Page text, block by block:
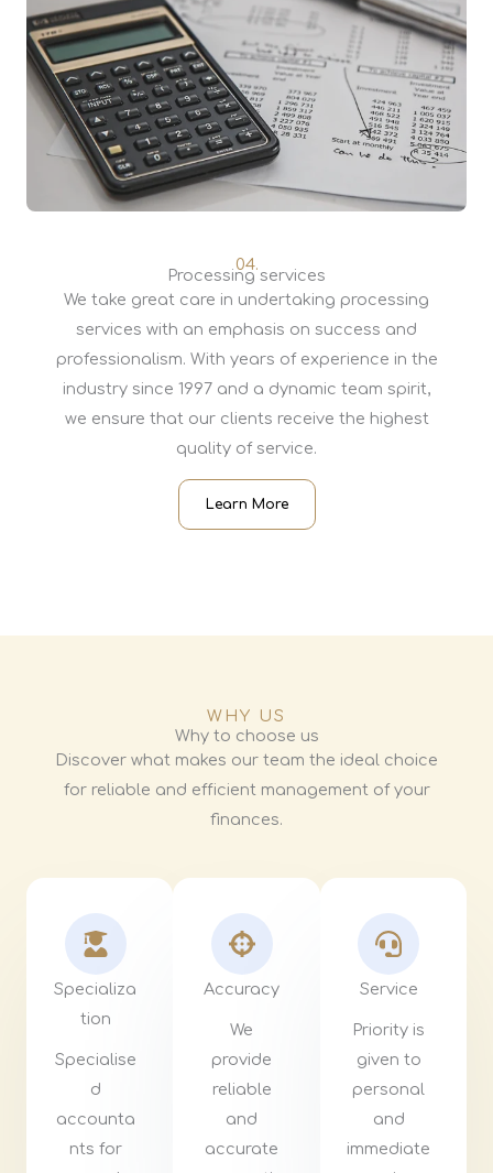
04.
Processing services
We take great care in undertaking processing
services with an emphasis on success and
professionalism. With years of experience in the
industry since 1997 and a dynamic team spirit,
we ensure that our clients receive the highest
quality of service.
Learn More
WHY US
Why to choose us
Discover what makes our team the ideal choice
for reliable and efficient management of your
finances.
Specializa
tion
Specialise
d
accounta
nts for
Accuracy
We
provide
reliable
and
accurate
Service
Priority is
given to
personal
and
immediate